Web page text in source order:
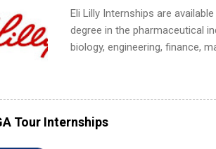
corporate partners that are
the program in about a year
What Is the Year Up Program
Eli Lilly Internships are
degree in the pharmaceutical
biology, engineering, finance,
12 weeks in duration and are
internship area may also
recruits students for
addition,the company works
Tour Internships